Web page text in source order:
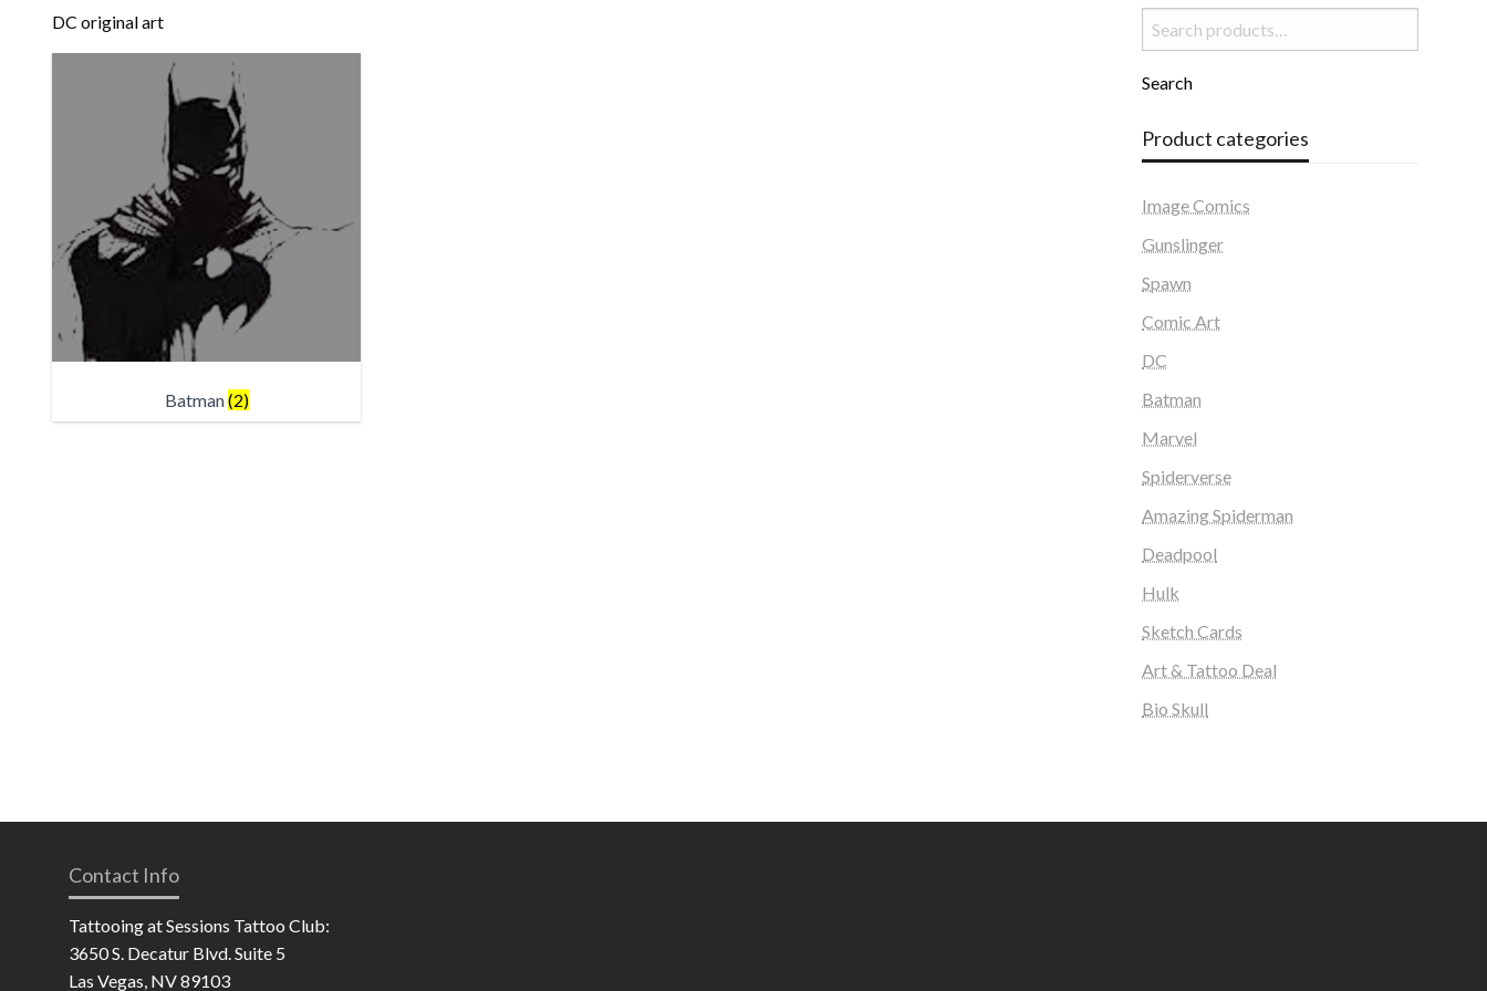
DC original art
Batman(2)
Search
for:
Search
Product categories
Image Comics
Gunslinger
Spawn
Comic Art
DC
Batman
Marvel
Spiderverse
Amazing Spiderman
Deadpool
Hulk
Sketch Cards
Art & Tattoo Deal
Bio Skull
Contact Info
Tattooing at Sessions Tattoo Club:
3650 S. Decatur Blvd. Suite 5
Las Vegas, NV 89103